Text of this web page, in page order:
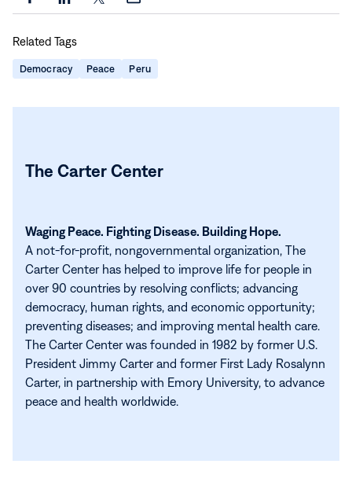
Share
page
on
Facebook
Share
page
on
LinkedIn
Share
on
X
Share
via
Email
Related Tags
Democracy Peace Peru
The Carter Center
Waging Peace. Fighting Disease. Building Hope.
A not-for-profit, nongovernmental organization, The
Carter Center has helped to improve life for people in
over 90 countries by resolving conflicts; advancing
democracy, human rights, and economic opportunity;
preventing diseases; and improving mental health care.
The Carter Center was founded in 1982 by former U.S.
President Jimmy Carter and former First Lady Rosalynn
Carter, in partnership with Emory University, to advance
peace and health worldwide.